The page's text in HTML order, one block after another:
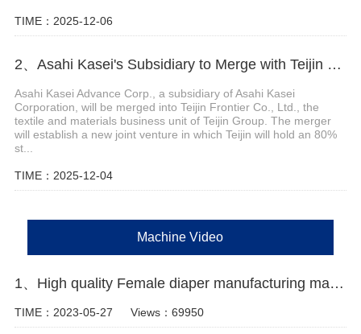
TIME：2025-12-06
2、Asahi Kasei's Subsidiary to Merge with Teijin Subsidiary to Form New Joint Venture
Asahi Kasei Advance Corp., a subsidiary of Asahi Kasei
Corporation, will be merged into Teijin Frontier Co., Ltd., the
textile and materials business unit of Teijin Group. The merger
will establish a new joint venture in which Teijin will hold an 80%
st...
TIME：2025-12-04
Machine Video
1、High quality Female diaper manufacturing machine Manufacturer Video
TIME：2023-05-27 Views：69950